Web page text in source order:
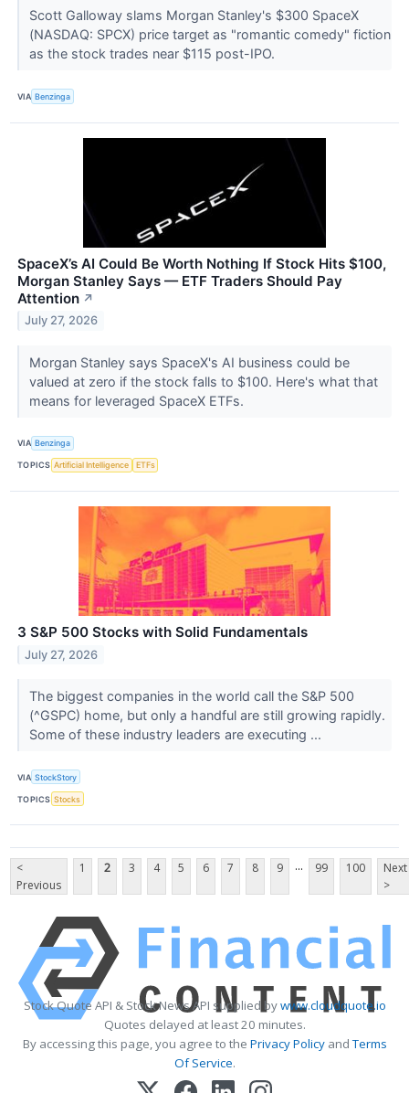
Scott Galloway slams Morgan Stanley's $300 SpaceX
(NASDAQ: SPCX) price target as "romantic comedy" fiction
as the stock trades near $115 post-IPO.
VIA Benzinga
SpaceX’s AI Could Be Worth Nothing If Stock Hits $100,
Morgan Stanley Says — ETF Traders Should Pay
Attention ↗
July 27, 2026
Morgan Stanley says SpaceX's AI business could be
valued at zero if the stock falls to $100. Here's what that
means for leveraged SpaceX ETFs.
VIA Benzinga
TOPICS Artificial Intelligence ETFs
3 S&P 500 Stocks with Solid Fundamentals
July 27, 2026
The biggest companies in the world call the S&P 500
(^GSPC) home, but only a handful are still growing rapidly.
Some of these industry leaders are executing ...
VIA StockStory
TOPICS Stocks
<
Previous
1 2 3 4 5 6 7 8 9 ... 99 100
Next
>
Stock Quote API & Stock News API supplied bywww.cloudquote.io
Quotes delayed at least 20 minutes.
By accessing this page, you agree to the Privacy PolicyandTerms
Of Service.